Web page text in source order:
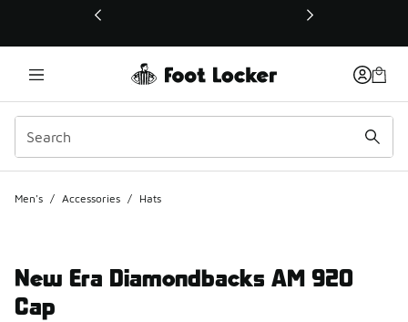
This link will open in a new window
Men's / Accessories / Hats
New Era Diamondbacks AM 920
Cap